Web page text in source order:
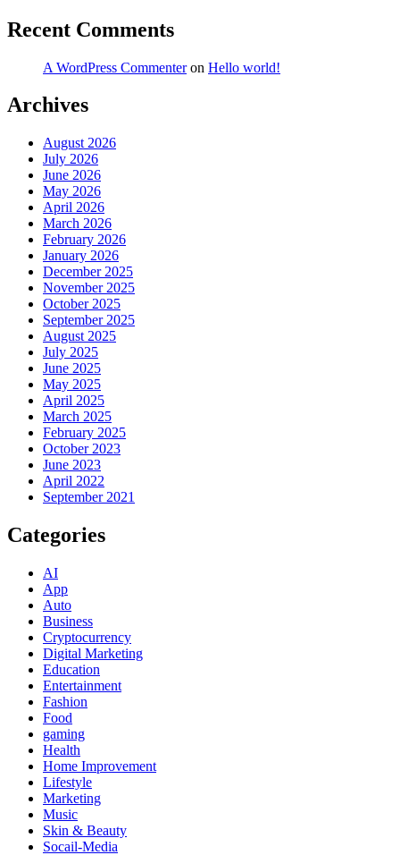
Recent Comments
A WordPress Commenteron Hello world!
Archives
August 2026
July 2026
June 2026
May 2026
April 2026
March 2026
February 2026
January 2026
December 2025
November 2025
October 2025
September 2025
August 2025
July 2025
June 2025
May 2025
April 2025
March 2025
February 2025
October 2023
June 2023
April 2022
September 2021
Categories
AI
App
Auto
Business
Cryptocurrency
Digital Marketing
Education
Entertainment
Fashion
Food
gaming
Health
Home Improvement
Lifestyle
Marketing
Music
Skin & Beauty
Socail-Media